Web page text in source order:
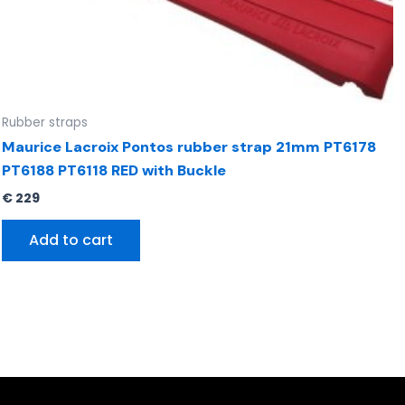
Rubber straps
Maurice Lacroix Pontos rubber strap 21mm PT6178
PT6188 PT6118 RED with Buckle
€ 229
Add to cart